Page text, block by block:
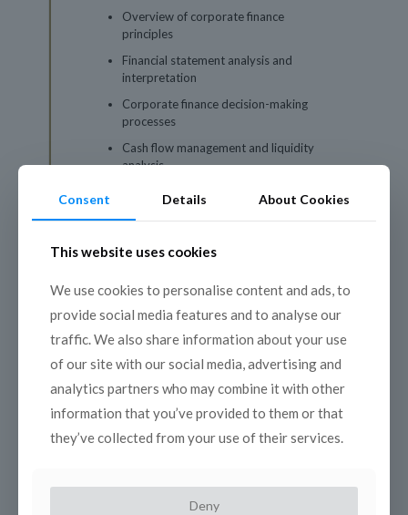
Overview of corporate finance
principles
Financial statement analysis and
interpretation
Corporate finance decision-making
processes
Cash flow management and liquidity
analysis
practices
Day 2: Investment Analysis and Valuation
Divestitures
Day 4: Portfolio Management and Asset
Allocation
Day 5: Corporate Governance and
Compliance
Consent Details About Cookies
This website uses cookies
We use cookies to personalise content and ads, to
provide social media features and to analyse our
traffic. We also share information about your use
of our site with our social media, advertising and
analytics partners who may combine it with other
information that you’ve provided to them or that
they’ve collected from your use of their services.
Deny